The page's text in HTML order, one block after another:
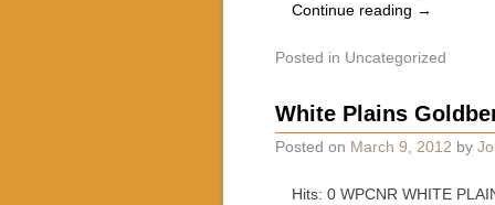
Continue reading →
Posted in Uncategorized
White Plains
Posted on March 9, 2012 by
Hits: 0 WPCNR WHITE